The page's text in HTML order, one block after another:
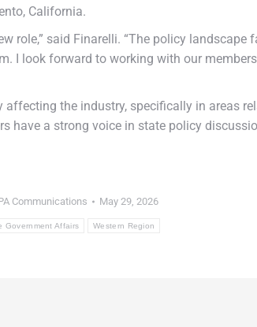
California.
role,” said Finarelli. “The policy
I look forward to working with our
the industry, specifically in areas
have a strong voice in state policy
Communications May 29, 2026
Government Affairs Western Region